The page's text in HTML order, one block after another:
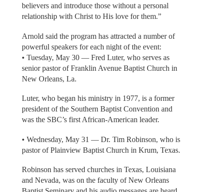
believers and introduce those without a personal
relationship with Christ to His love for them.”
Arnold said the program has attracted a number of
powerful speakers for each night of the event:
• Tuesday, May 30 — Fred Luter, who serves as
senior pastor of Franklin Avenue Baptist Church in
New Orleans, La.
Luter, who began his ministry in 1977, is a former
president of the Southern Baptist Convention and
was the SBC’s first African-American leader.
• Wednesday, May 31 — Dr. Tim Robinson, who is
pastor of Plainview Baptist Church in Krum, Texas.
Robinson has served churches in Texas, Louisiana
and Nevada, was on the faculty of New Orleans